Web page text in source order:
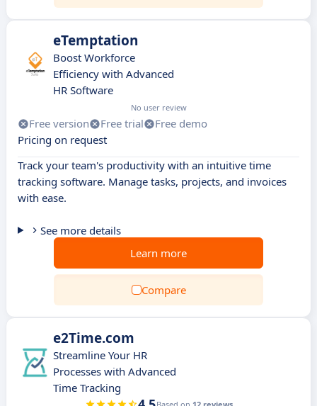
eTemptation
Boost Workforce
Efficiency with Advanced
HR Software
No user review
Free version Free trial
Free demo
Pricing on request
Track your team's productivity with an intuitive time
tracking software. Manage tasks, projects, and invoices
with ease.
See more details
Learn more
Compare
e2Time.com
Streamline Your HR
Processes with Advanced
Time Tracking